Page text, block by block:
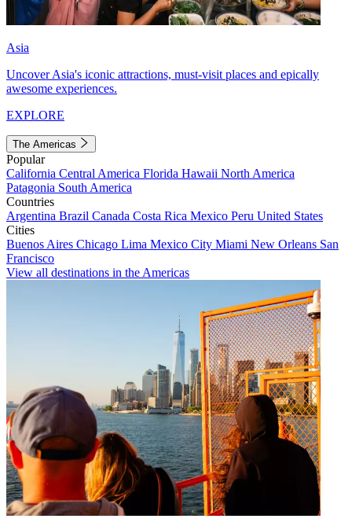
Asia
Uncover Asia's iconic attractions, must-visit places and epically
awesome experiences.
EXPLORE
The Americas
Popular
California Central America Florida Hawaii North America
Patagonia South America
Countries
Argentina Brazil Canada Costa Rica Mexico Peru United States
Cities
Buenos Aires Chicago Lima Mexico City Miami New Orleans San
Francisco
View all destinations in the Americas